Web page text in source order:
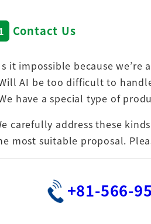
Contact Us
it impossible because we’re
AI be too difficult to
have a special type of
carefully address these
most suitable proposal.
+81-566-